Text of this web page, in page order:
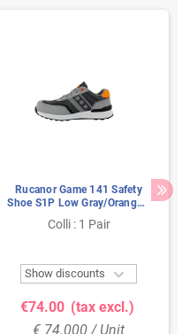
Rucanor Game 141 Safety
Shoe S1P Low Gray/Orange -
Ultra Lightweight & Metal-
Free - Size 40
Colli : 1 Pair
Show discounts 
€74.00 (tax excl.)
€ 74.000 / Unit